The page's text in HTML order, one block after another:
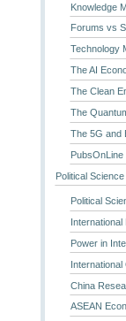
Knowledge
Forums vs
Technology
The AI
The Clean
The
The 5G and
PubsOnLine
Political
Political
Power in
International
China
ASEAN